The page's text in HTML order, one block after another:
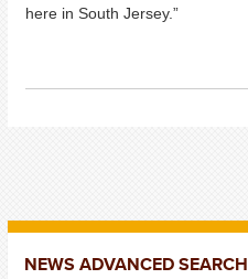
here in South Jersey.”
NEWS ADVANCED SEARCH